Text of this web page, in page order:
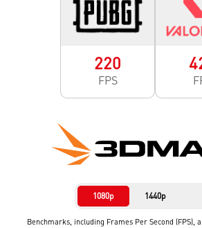
220
FPS
1080p 1440p
Benchmarks, including Frames Per Second (FPS),